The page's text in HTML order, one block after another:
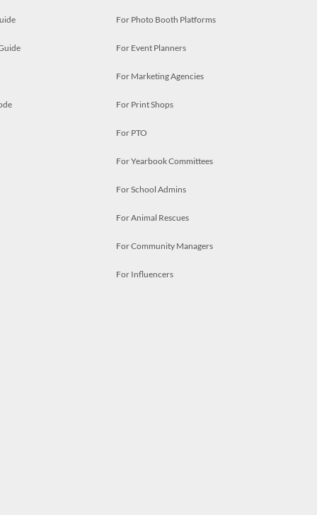
For Photo Booth Platforms
For Event Planners
For Marketing Agencies
For Print Shops
For PTO
For Yearbook Committees
For School Admins
For Animal Rescues
For Community Managers
For Influencers